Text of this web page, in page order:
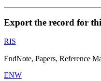
Export the record for
RIS
EndNote, Papers, Reference
ENW